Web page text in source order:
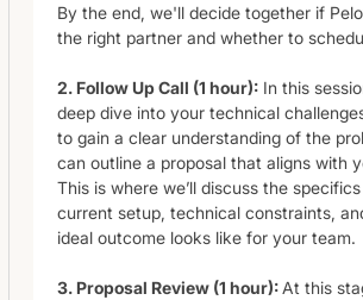
By the end, we'll decide together if
the right partner and whether to
2. Follow Up Call (1 hour): In this
deep dive into your technical
to gain a clear understanding of the
can outline a proposal that aligns with
This is where we’ll discuss the
current setup, technical constraints,
ideal outcome looks like for your team.
3. Proposal Review (1 hour):At this